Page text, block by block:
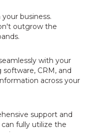
business.
outgrow the
with your
CRM, and
across your
support and
fully utilize the